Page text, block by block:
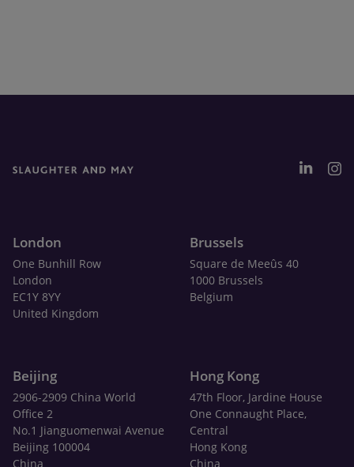
London
One Bunhill Row
London
EC1Y 8YY
United Kingdom
Brussels
Square de Meeûs 40
1000 Brussels
Belgium
Beijing
2906-2909 China World
Office 2
No.1 Jianguomenwai Avenue
Beijing 100004
China
Hong Kong
47th Floor, Jardine House
One Connaught Place,
Central
Hong Kong
China